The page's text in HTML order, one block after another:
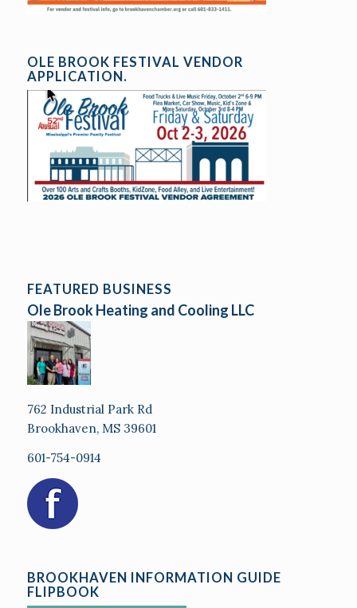
OLE BROOK FESTIVAL VENDOR
APPLICATION.
FEATURED BUSINESS
Ole Brook Heating and Cooling LLC
762 Industrial Park Rd
Brookhaven, MS 39601
601-754-0914
BROOKHAVEN INFORMATION GUIDE
FLIPBOOK